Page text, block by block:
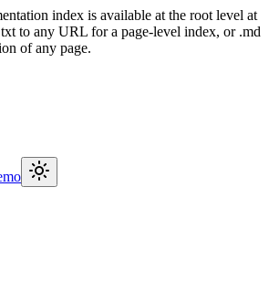
index is available at the root level at
to any URL for a page-level index, or .md
of any page.